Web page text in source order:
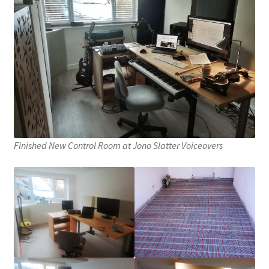
Finished New Control Room at Jono Slatter Voiceovers